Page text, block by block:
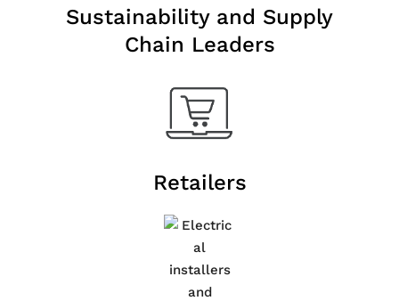
Sustainability and Supply
Chain Leaders
Retailers